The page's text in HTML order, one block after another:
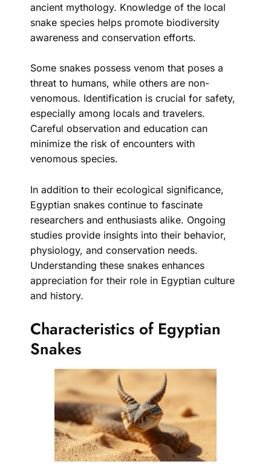
ancient mythology. Knowledge of the local
snake species helps promote biodiversity
awareness and conservation efforts.
Some snakes possess venom that poses a
threat to humans, while others are non-
venomous. Identification is crucial for safety,
especially among locals and travelers.
Careful observation and education can
minimize the risk of encounters with
venomous species.
In addition to their ecological significance,
Egyptian snakes continue to fascinate
researchers and enthusiasts alike. Ongoing
studies provide insights into their behavior,
physiology, and conservation needs.
Understanding these snakes enhances
appreciation for their role in Egyptian culture
and history.
Characteristics of Egyptian
Snakes